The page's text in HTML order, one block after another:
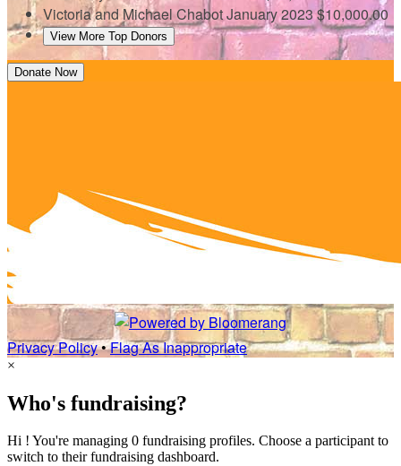
Victoria and Michael ChabotJanuary 2023$10,000.00
View More Top Donors
Donate Now
Privacy Policy•Flag As Inappropriate
×
Who's fundraising?
Hi ! You're managing 0 fundraising profiles. Choose a participant to
switch to their fundraising dashboard.